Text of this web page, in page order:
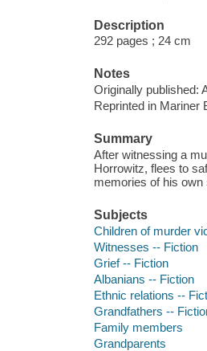
Description
292 pages ; 24 cm
Notes
Originally published:
Reprinted in Mariner
Summary
After witnessing a
Horrowitz, flees to
memories of his
Subjects
Children of murder
Witnesses -- Fiction
Grief -- Fiction
Albanians -- Fiction
Ethnic relations --
Grandfathers --
Family members
Grandparents